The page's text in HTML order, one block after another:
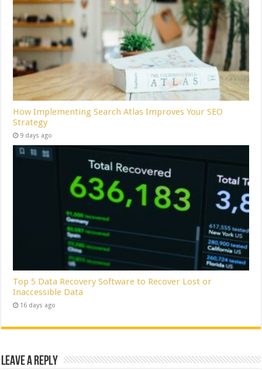
How Implementing Search Atlas Improves Your SEO
Strategy
9 days ago
Top 5 Data Recovery Software to Recover Lost or
Inaccessible Data
16 days ago
Leave a Reply